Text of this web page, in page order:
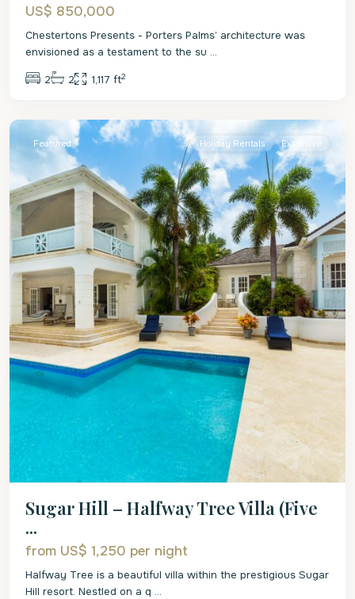
US$ 850,000
Chestertons Presents - Porters Palms’ architecture was
envisioned as a testament to the su ...
2 2 1,117 ft2
St.
Featured Holiday Rentals Exclusive
Sugar Hill – Halfway Tree Villa (Five
...
from US$ 1,250 per night
Halfway Tree is a beautiful villa within the prestigious Sugar
Hill resort. Nestled on a q ...